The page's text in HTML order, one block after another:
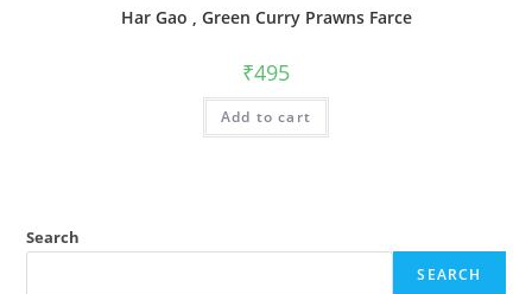
Har Gao , Green Curry Prawns Farce
₹495
Add to cart
Search
SEARCH